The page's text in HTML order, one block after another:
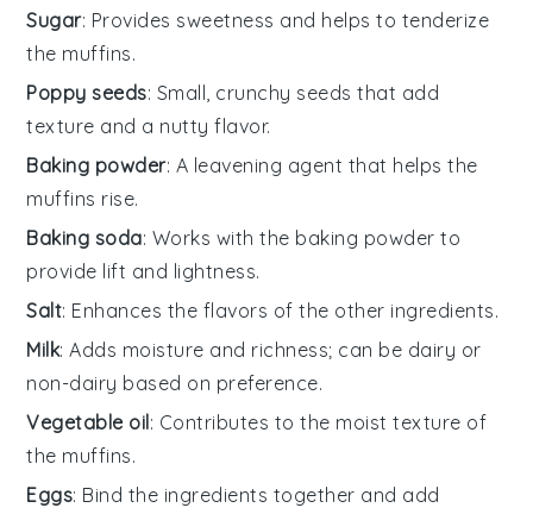
Sugar: Provides sweetness and helps to tenderize
the muffins.
Poppy seeds: Small, crunchy seeds that add
texture and a nutty flavor.
Baking powder: A leavening agent that helps the
muffins rise.
Baking soda: Works with the baking powder to
provide lift and lightness.
Salt: Enhances the flavors of the other ingredients.
Milk: Adds moisture and richness; can be dairy or
non-dairy based on preference.
Vegetable oil: Contributes to the moist texture of
the muffins.
Eggs: Bind the ingredients together and add